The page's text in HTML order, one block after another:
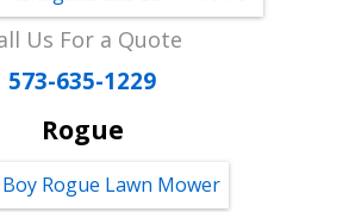
Us For a Quote
573-635-1229
Rogue